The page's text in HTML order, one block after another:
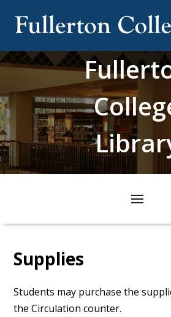
Supplies
Students may purchase the
the Circulation counter.